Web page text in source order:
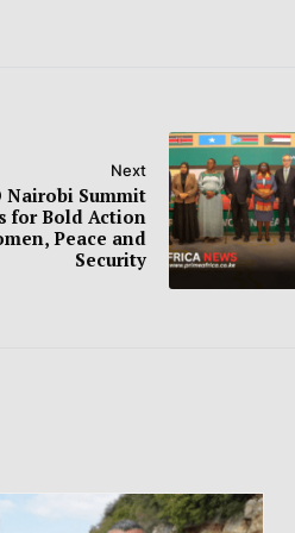
Next
Nairobi Summit
for Bold Action
Peace and
Security